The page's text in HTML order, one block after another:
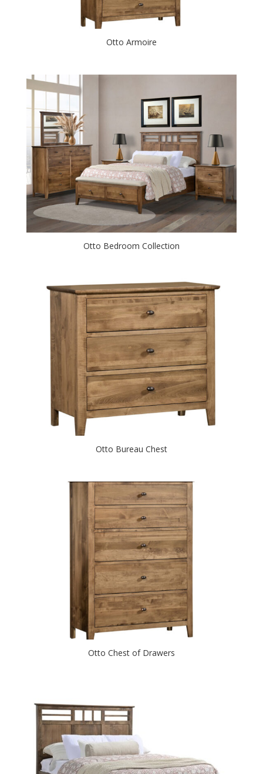
Otto Armoire
Otto Bedroom Collection
Otto Bureau Chest
Otto Chest of Drawers